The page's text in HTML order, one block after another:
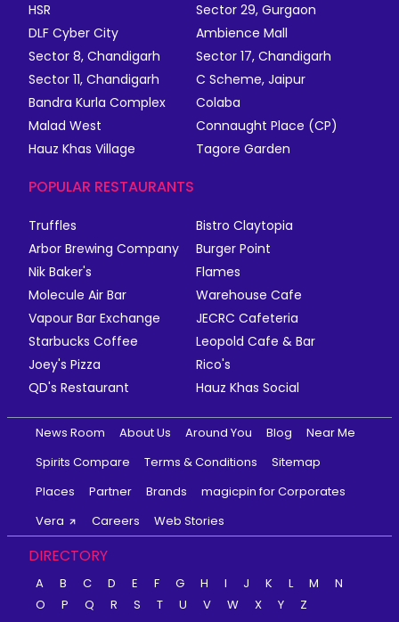
HSR
Sector 29, Gurgaon
DLF Cyber City
Ambience Mall
Sector 8, Chandigarh
Sector 17, Chandigarh
Sector 11, Chandigarh
C Scheme, Jaipur
Bandra Kurla Complex
Colaba
Malad West
Connaught Place (CP)
Hauz Khas Village
Tagore Garden
POPULAR RESTAURANTS
Truffles
Bistro Claytopia
Arbor Brewing Company
Burger Point
Nik Baker's
Flames
Molecule Air Bar
Warehouse Cafe
Vapour Bar Exchange
JECRC Cafeteria
Starbucks Coffee
Leopold Cafe & Bar
Joey's Pizza
Rico's
QD's Restaurant
Hauz Khas Social
News Room About Us Around You Blog
Near Me
Spirits Compare
Terms & Conditions
Sitemap
Places
Partner Brands
magicpin for Corporates
Vera
Careers Web Stories
DIRECTORY
A B C D E F G H I J K L M
N
O
P Q R S T U V W X Y
Z